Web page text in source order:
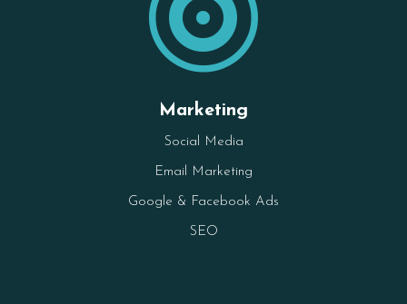
Marketing
Social Media
Email Marketing
Google & Facebook Ads
SEO